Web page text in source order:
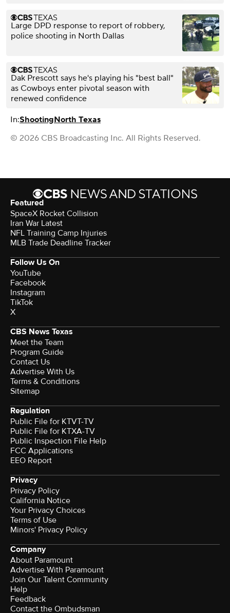
Large DPD response to report of robbery,
police shooting in North Dallas
Dak Prescott says he's playing his "best ball"
as Cowboys enter pivotal season with
renewed confidence
In:ShootingNorth Texas
© 2026 CBS Broadcasting Inc. All Rights Reserved.
Featured
SpaceX Rocket Collision
Iran War Latest
NFL Training Camp Injuries
MLB Trade Deadline Tracker
Follow Us On
YouTube
Facebook
Instagram
TikTok
X
CBS News Texas
Meet the Team
Program Guide
Contact Us
Advertise With Us
Terms & Conditions
Sitemap
Regulation
Public File for KTVT-TV
Public File for KTXA-TV
Public Inspection File Help
FCC Applications
EEO Report
Privacy
Privacy Policy
California Notice
Your Privacy Choices
Terms of Use
Minors' Privacy Policy
Company
About Paramount
Advertise With Paramount
Join Our Talent Community
Help
Feedback
Contact the Ombudsman